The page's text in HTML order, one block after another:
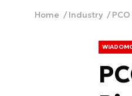
Home Industry